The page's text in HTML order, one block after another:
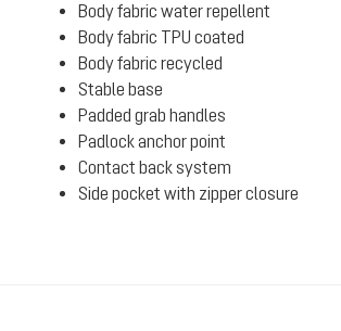
Body fabric water repellent
Body fabric TPU coated
Body fabric recycled
Stable base
Padded grab handles
Padlock anchor point
Contact back system
Side pocket with zipper closure